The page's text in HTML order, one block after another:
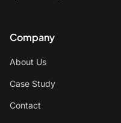
Company
About Us
Case Study
Contact